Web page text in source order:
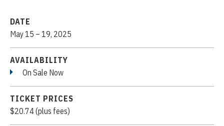
DATE
May15 – 19, 2025
AVAILABILITY
On Sale Now
TICKET PRICES
$20.74 (plus fees)